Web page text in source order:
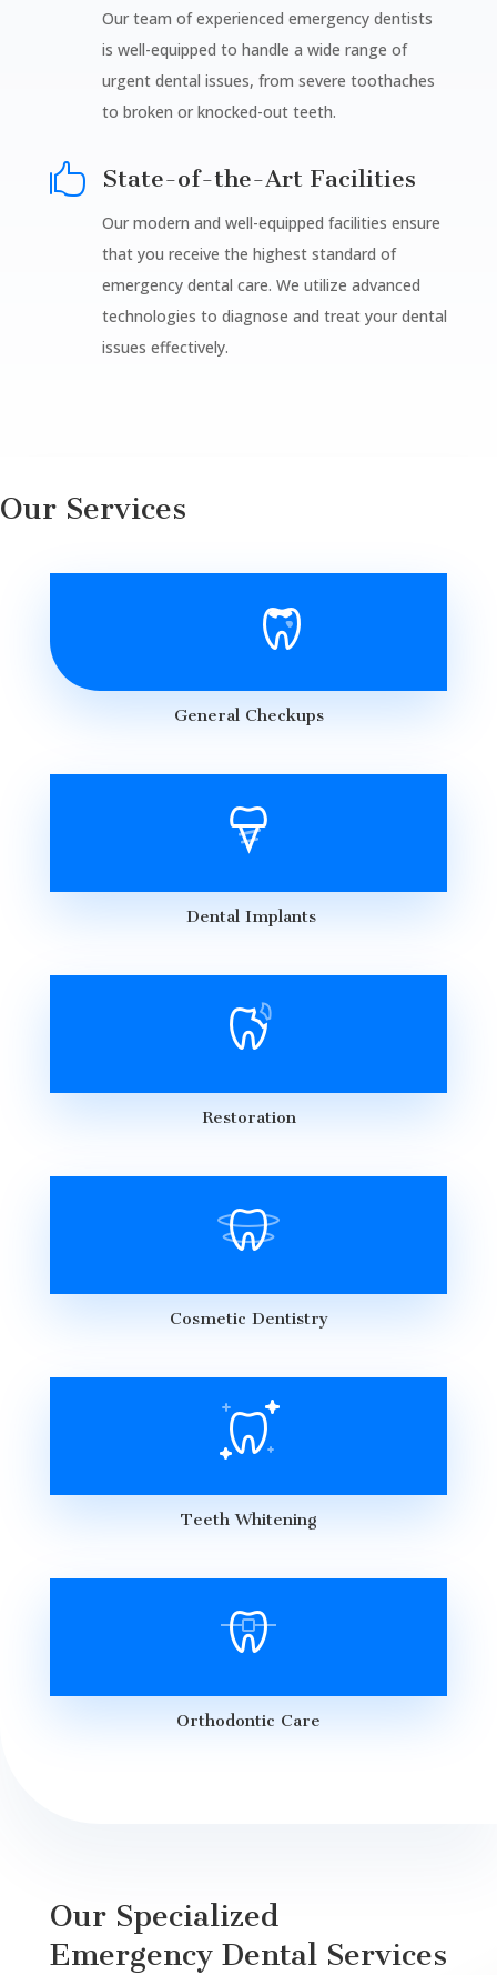
Our team of experienced emergency dentists
is well-equipped to handle a wide range of
urgent dental issues, from severe toothaches
to broken or knocked-out teeth.
 State-of-the-Art Facilities
Our modern and well-equipped facilities ensure
that you receive the highest standard of
emergency dental care. We utilize advanced
technologies to diagnose and treat your dental
issues effectively.
Our Services
General Checkups
Dental Implants
Restoration
Cosmetic Dentistry
Teeth Whitening
Orthodontic Care
Our Specialized
Emergency Dental Services